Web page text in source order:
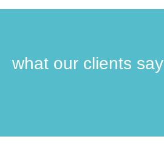
what our clients say